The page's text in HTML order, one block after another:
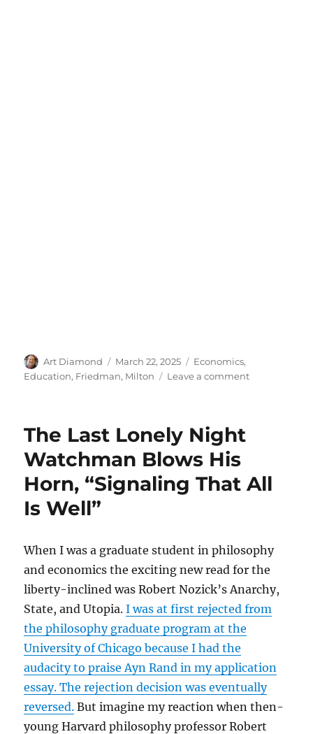
Author
Art Diamond
Posted
on
March 22, 2025 Categories
Economics,
Education, Friedman, Milton Leave a commenton
Friedman’s
Supply
The Last Lonely Night
Watchman Blows His
Horn, “Signaling That All
Is Well”
When I was a graduate student in philosophy
and economics the exciting new read for the
liberty-inclined was Robert Nozick’s Anarchy,
State, and Utopia.I was at first rejected from
the philosophy graduate program at the
University of Chicago because I had the
audacity to praise Ayn Rand in my application
essay. The rejection decision was eventually
reversed. But imagine my reaction when then-
young Harvard philosophy professor Robert